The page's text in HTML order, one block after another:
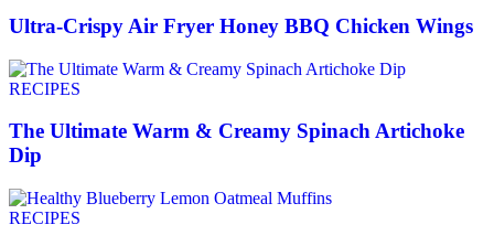
Ultra-Crispy Air Fryer Honey BBQ Chicken Wings
RECIPES
The Ultimate Warm & Creamy Spinach Artichoke
Dip
RECIPES